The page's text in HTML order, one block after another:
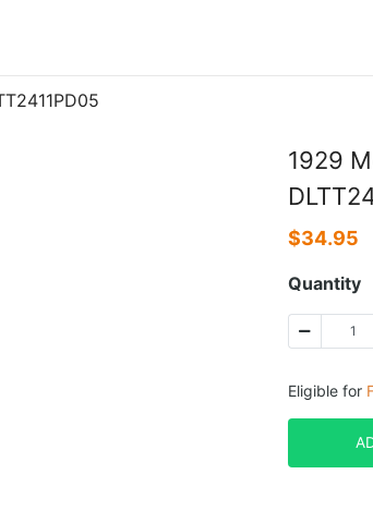
1929
$34.95
Quantity
Eligible for